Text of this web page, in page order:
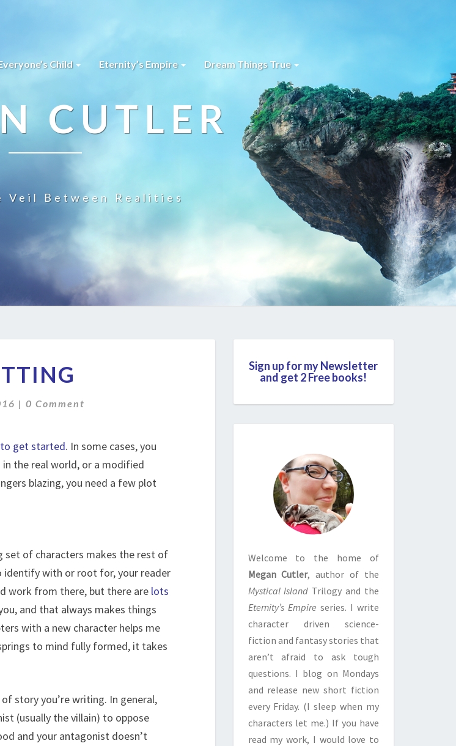
Child Eternity’s Empire Dream Things True
CUTLER
Veil Between Realities
|Comments
0 Comment
to get started. In some cases, you
in the real world, or a modified
blazing, you need a few plot
set of characters makes the rest of
identify with or root for, your reader
work from there, but there are lots
and that always makes things
with a new character helps me
to mind fully formed, it takes
story you’re writing. In general,
(usually the villain) to oppose
and your antagonist doesn’t
Sign up for my Newsletter
and get 2 Free books!
Welcome to the home of
Megan Cutler, author of the
Mystical Island Trilogy and the
Eternity’s Empire series. I write
character driven science-
fiction and fantasy stories that
aren’t afraid to ask tough
questions. I blog on Mondays
and release new short fiction
every Friday. (I sleep when my
characters let me.) If you have
read my work, I would love to